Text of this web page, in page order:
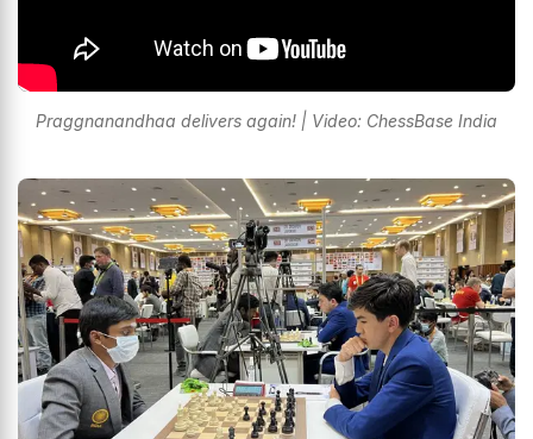
Praggnanandhaa delivers again! | Video: ChessBase India